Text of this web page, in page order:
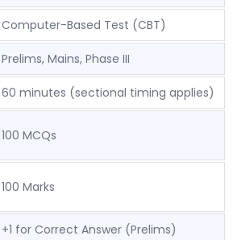
Computer-Based Test (CBT)
Prelims, Mains, Phase III
60 minutes (sectional timing applies)
100 MCQs
100 Marks
+1 for Correct Answer (Prelims)